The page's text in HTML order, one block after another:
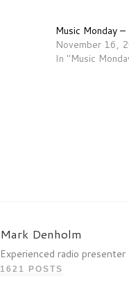
Music Monday
November 16,
In "Music
Mark Denholm
Experienced radio
1621 POSTS